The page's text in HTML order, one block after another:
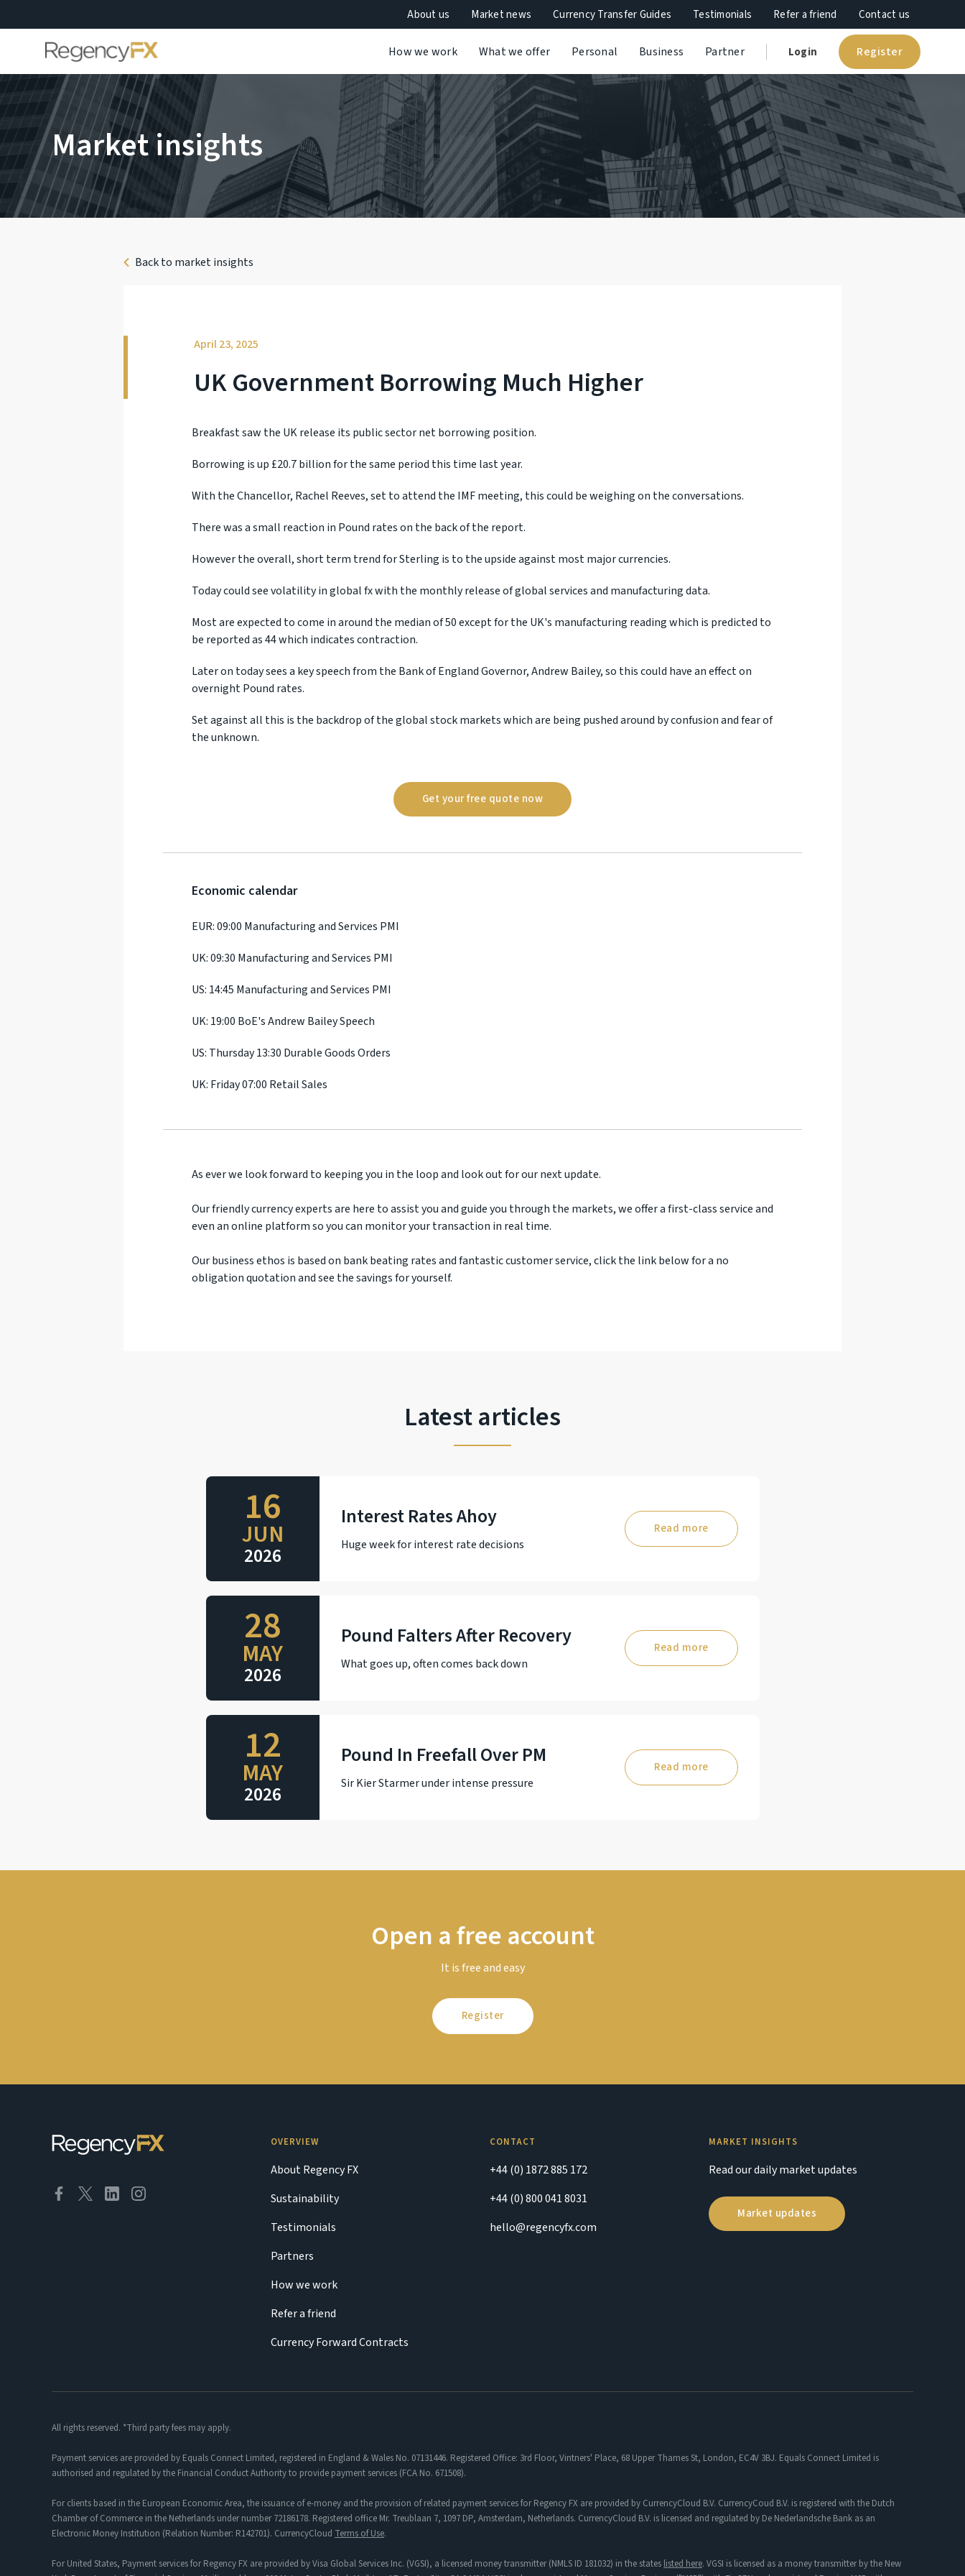
About us Market news Currency Transfer Guides Testimonials Refer a friend Contact us
How we work What we offer Personal Business Partner Login Register
Market insights
Back to market insights
April 23, 2025
UK Government Borrowing Much Higher
Breakfast saw the UK release its public sector net borrowing position.
Borrowing is up £20.7 billion for the same period this time last year.
With the Chancellor, Rachel Reeves, set to attend the IMF meeting, this could be weighing on the conversations.
There was a small reaction in Pound rates on the back of the report.
However the overall, short term trend for Sterling is to the upside against most major currencies.
Today could see volatility in global fx with the monthly release of global services and manufacturing data.
Most are expected to come in around the median of 50 except for the UK's manufacturing reading which is predicted to
be reported as 44 which indicates contraction.
Later on today sees a key speech from the Bank of England Governor, Andrew Bailey, so this could have an effect on
overnight Pound rates.
Set against all this is the backdrop of the global stock markets which are being pushed around by confusion and fear of
the unknown.
Get your free quote now
Economic calendar
EUR: 09:00 Manufacturing and Services PMI
UK: 09:30 Manufacturing and Services PMI
US: 14:45 Manufacturing and Services PMI
UK: 19:00 BoE's Andrew Bailey Speech
US: Thursday 13:30 Durable Goods Orders
UK: Friday 07:00 Retail Sales
As ever we look forward to keeping you in the loop and look out for our next update.
Our friendly currency experts are here to assist you and guide you through the markets, we offer a first-class service and
even an online platform so you can monitor your transaction in real time.
Our business ethos is based on bank beating rates and fantastic customer service, click the link below for a no
obligation quotation and see the savings for yourself.
Latest articles
16
JUN
2026
Interest Rates Ahoy
Huge week for interest rate decisions
Read more
28
MAY
2026
Pound Falters After Recovery
What goes up, often comes back down
Read more
12
MAY
2026
Pound In Freefall Over PM
Sir Kier Starmer under intense pressure
Read more
Open a free account
It is free and easy
Register
OVERVIEW
About Regency FX
Sustainability
Testimonials
Partners
How we work
Refer a friend
Currency Forward Contracts
CONTACT
+44 (0) 1872 885 172
+44 (0) 800 041 8031
hello@regencyfx.com
MARKET INSIGHTS
Read our daily market updates
Market updates
All rights reserved. *Third party fees may apply.
Payment services are provided by Equals Connect Limited, registered in England & Wales No. 07131446. Registered Office: 3rd Floor, Vintners' Place, 68 Upper Thames St, London, EC4V 3BJ. Equals Connect Limited is
authorised and regulated by the Financial Conduct Authority to provide payment services (FCA No. 671508).
For clients based in the European Economic Area, the issuance of e-money and the provision of related payment services for Regency FX are provided by CurrencyCloud B.V. CurrencyCoud B.V. is registered with the Dutch
Chamber of Commerce in the Netherlands under number 72186178. Registered office Mr. Treublaan 7, 1097 DP, Amsterdam, Netherlands. CurrencyCloud B.V. is licensed and regulated by De Nederlandsche Bank as an
Electronic Money Institution (Relation Number: R142701). CurrencyCloud Terms of Use.
For United States, Payment services for Regency FX are provided by Visa Global Services Inc. (VGSI), a licensed money transmitter (NMLS ID 181032) in the states listed here. VGSI is licensed as a money transmitter by the New